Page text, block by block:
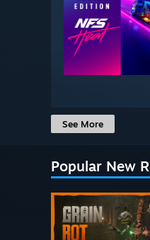
See More
Popular New